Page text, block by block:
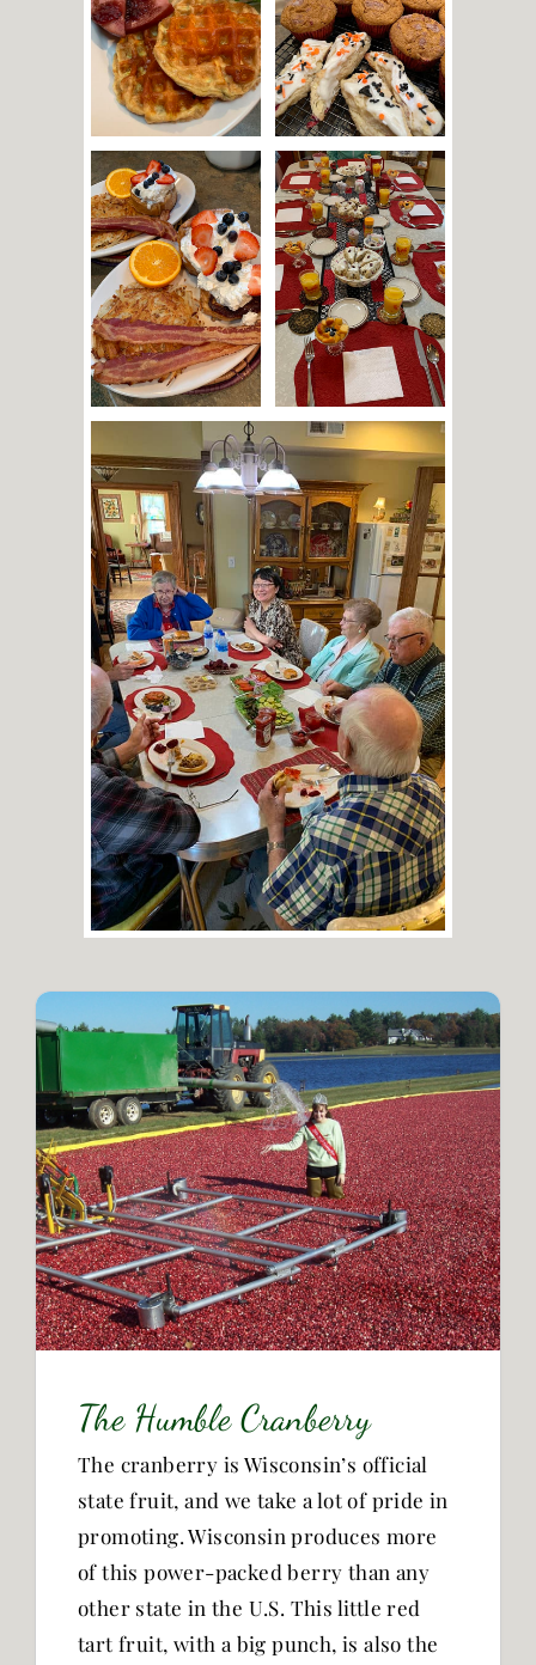
The Humble Cranberry
The cranberry is Wisconsin’s official
state fruit, and we take a lot of pride in
promoting. Wisconsin produces more
of this power-packed berry than any
other state in the U.S. This little red
tart fruit, with a big punch, is also the